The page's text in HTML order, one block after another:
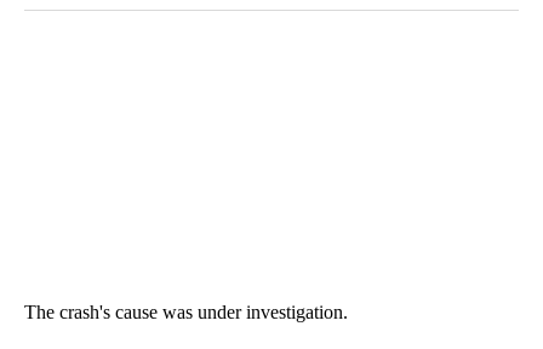
The crash's cause was under investigation.